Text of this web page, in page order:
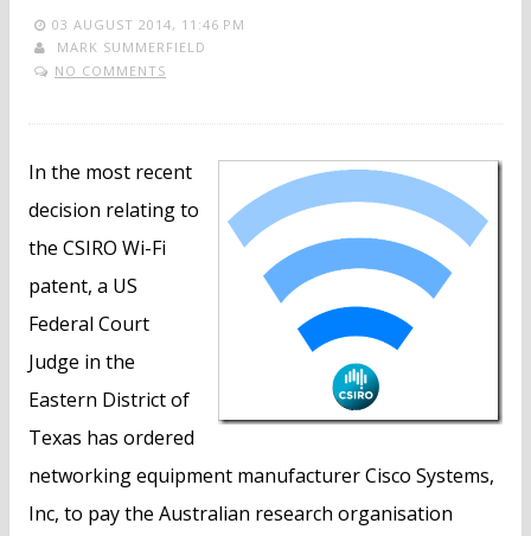
03 AUGUST 2014, 11:46 PM
MARK SUMMERFIELD
NO COMMENTS
In the most recent
decision relating to
the CSIRO Wi-Fi
patent, a US
Federal Court
Judge in the
Eastern District of
Texas has ordered
networking equipment manufacturer Cisco Systems,
Inc, to pay the Australian research organisation